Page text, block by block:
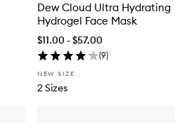
Dew Cloud Ultra Hydrating
Hydrogel Face Mask
$11.00 - $57.00
(9)
NEW SIZE
2 Sizes